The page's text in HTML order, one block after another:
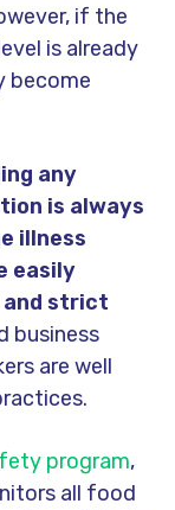
if the
is already
become
any
is always
illness
easily
and strict
business
are well
program,
all food